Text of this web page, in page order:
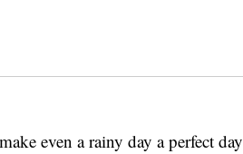
even a rainy day a perfect day